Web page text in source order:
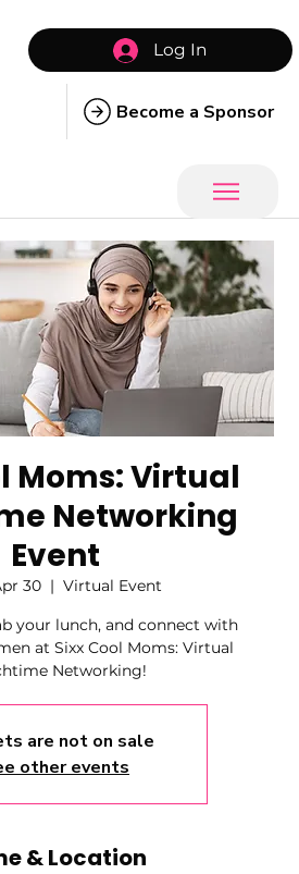
Log In
Become a Sponsor
Moms: Virtual
Networking
Event
30
  |
Virtual Event
your lunch, and connect with
at Sixx Cool Moms: Virtual
Networking!
are not on sale
other events
& Location